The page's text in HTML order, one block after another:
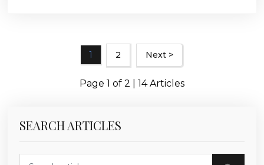
1 2 Next >
Page 1 of 2 | 14 Articles
SEARCH ARTICLES